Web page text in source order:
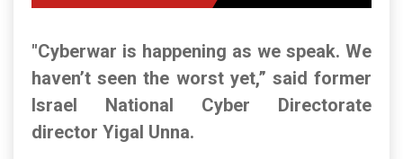
"Cyberwar is happening as we speak. We
haven’t seen the worst yet,” said former
Israel National Cyber Directorate
director Yigal Unna.